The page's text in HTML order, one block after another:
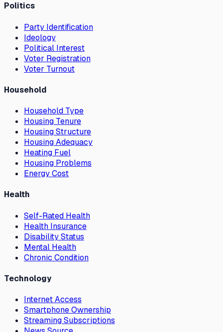
Politics
Party Identification
Ideology
Political Interest
Voter Registration
Voter Turnout
Household
Household Type
Housing Tenure
Housing Structure
Housing Adequacy
Heating Fuel
Housing Problems
Energy Cost
Health
Self-Rated Health
Health Insurance
Disability Status
Mental Health
Chronic Condition
Technology
Internet Access
Smartphone Ownership
Streaming Subscriptions